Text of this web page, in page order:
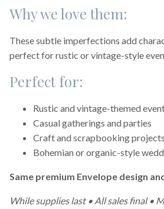
Why we love them:
These subtle imperfections add
perfect for rustic or vintage-style
Perfect for:
Rustic and vintage-themed
Casual gatherings and parties
Craft and scrapbooking projects
Bohemian or organic-style
Same premium Envelope design
While supplies last • All sales final •